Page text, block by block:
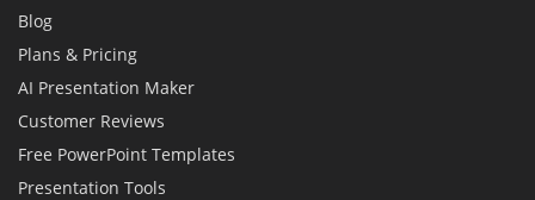
Blog
Plans & Pricing
AI Presentation Maker
Customer Reviews
Free PowerPoint Templates
Presentation Tools